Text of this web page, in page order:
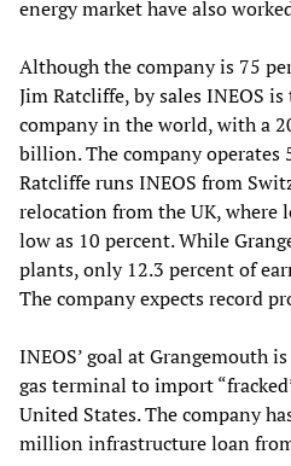
energy market have also
Although the company is 75
Jim Ratcliffe, by sales INEOS
company in the world, with a
billion. The company operates
Ratcliffe runs INEOS from
relocation from the UK, where
low as 10 percent. While
plants, only 12.3 percent of
The company expects record
INEOS’ goal at Grangemouth
gas terminal to import
United States. The company
million infrastructure loan